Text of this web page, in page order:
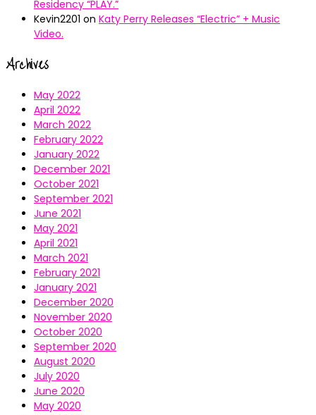
Residency “PLAY.”
Kevin2201 on Katy Perry Releases “Electric” + Music
Video.
Archives
May 2022
April 2022
March 2022
February 2022
January 2022
December 2021
October 2021
September 2021
June 2021
May 2021
April 2021
March 2021
February 2021
January 2021
December 2020
November 2020
October 2020
September 2020
August 2020
July 2020
June 2020
May 2020